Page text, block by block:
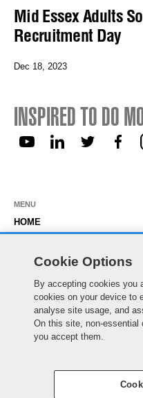
Mid Essex Adults
Recruitment Day
Dec 18, 2023
INSPIRED TO DO
MENU
HOME
OUR ROLES
WORKING HERE
SEARCH & APPLY
JOIN OUR TALENT
Cookie Options
By accepting cookies you
cookies on your device to
analyse site usage, and
On this site, non-essential
you accept them.